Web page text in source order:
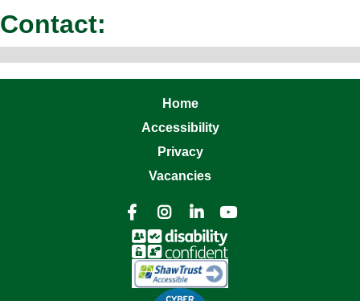
Contact:
Home
Accessibility
Privacy
Vacancies
   